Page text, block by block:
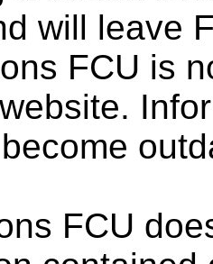
will leave
FCU is
FCU